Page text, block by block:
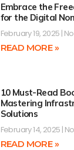
Embrace the
for the Digital
February 19, 2025
READ MORE »
10 Must-Read
Mastering
Solutions
February 14, 2025
READ MORE »